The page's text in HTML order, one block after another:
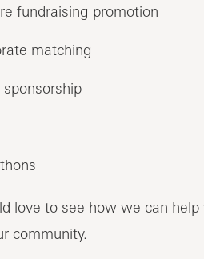
fundraising promotion
matching
sponsorship
love to see how we can help
community.